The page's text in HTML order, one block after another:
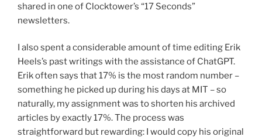
shared in one of Clocktower’s “17 Seconds”
newsletters.
I also spent a considerable amount of time editing Erik
Heels’s past writings with the assistance of ChatGPT.
Erik often says that 17% is the most random number –
something he picked up during his days at MIT – so
naturally, my assignment was to shorten his archived
articles by exactly 17%. The process was
straightforward but rewarding: I would copy his original